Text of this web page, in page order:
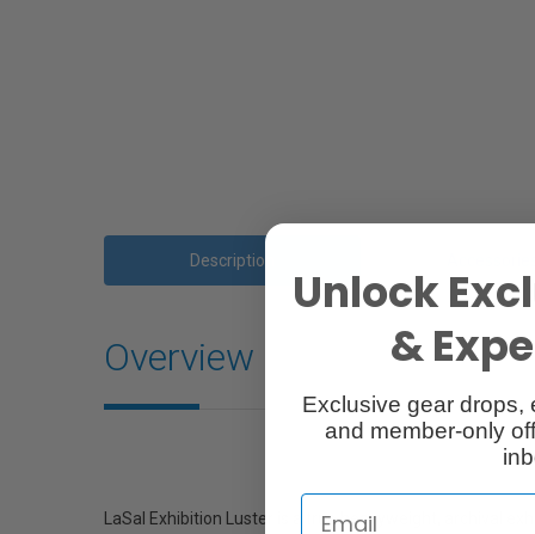
Description
Overview
LaSal Exhibition Luster is a true heavyweight, archival
Unlock
&
Exclusive gear drops,
and member-only